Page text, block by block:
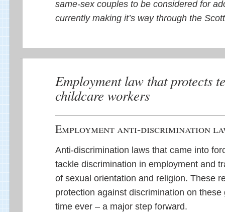
same-sex couples to be considered for
currently making it’s way through the
Employment law that protects
childcare workers
Employment anti-discrimination
Anti-discrimination laws that came into
tackle discrimination in employment and
of sexual orientation and religion. These
protection against discrimination on these
time ever – a major step forward.